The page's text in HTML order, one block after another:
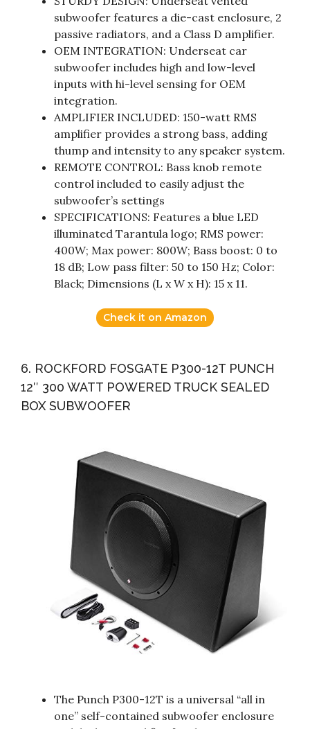
subwoofer features a die-cast enclosure, 2
passive radiators, and a Class D amplifier.
OEM INTEGRATION: Underseat car
subwoofer includes high and low-level
inputs with hi-level sensing for OEM
integration.
AMPLIFIER INCLUDED: 150-watt RMS
amplifier provides a strong bass, adding
thump and intensity to any speaker system.
REMOTE CONTROL: Bass knob remote
control included to easily adjust the
subwoofer’s settings
SPECIFICATIONS: Features a blue LED
illuminated Tarantula logo; RMS power:
400W; Max power: 800W; Bass boost: 0 to
18 dB; Low pass filter: 50 to 150 Hz; Color:
Black; Dimensions (L x W x H): 15 x 11.
Check it on Amazon
6. ROCKFORD FOSGATE P300-12T PUNCH
12″ 300 WATT POWERED TRUCK SEALED
BOX SUBWOOFER
The Punch P300-12T is a universal “all in
one” self-contained subwoofer enclosure